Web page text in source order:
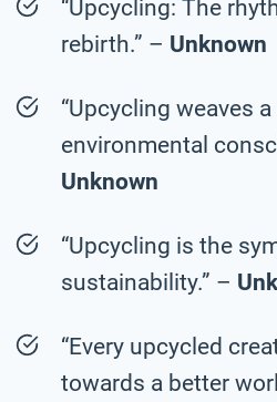
“Upcycling: The
rebirth.” – Unknown
“Upcycling weaves
environmental
Unknown
“Upcycling is the
sustainability.” –
“Every upcycled
towards a better